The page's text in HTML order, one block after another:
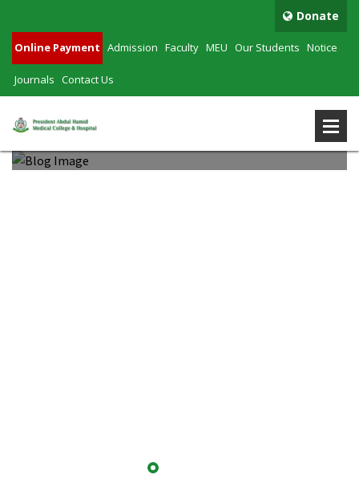
Donate
Online Payment Admission Faculty MEU Our Students Notice
Journals Contact Us